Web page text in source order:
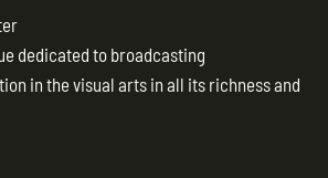
dedicated to broadcasting
in the visual arts in all its richness and